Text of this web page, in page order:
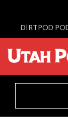
DIRTPOD